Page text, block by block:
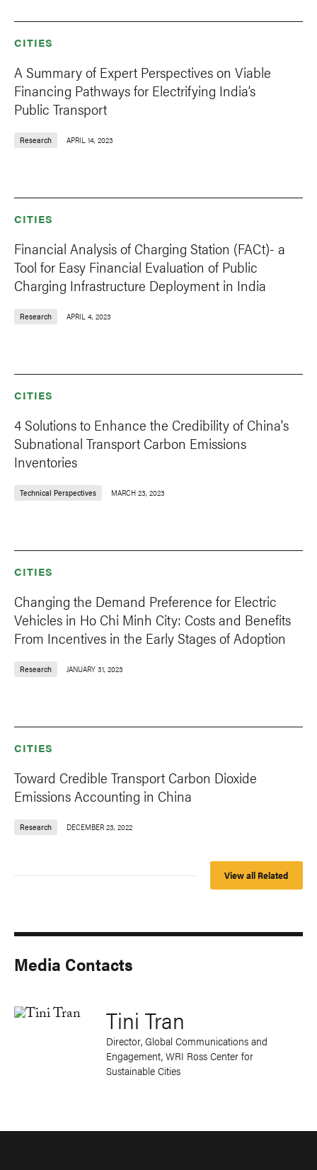
CITIES
A Summary of Expert Perspectives on Viable
Financing Pathways for Electrifying India’s
Public Transport
Research APRIL 14, 2023
CITIES
Financial Analysis of Charging Station (FACt)- a
Tool for Easy Financial Evaluation of Public
Charging Infrastructure Deployment in India
Research APRIL 4, 2023
CITIES
4 Solutions to Enhance the Credibility of China's
Subnational Transport Carbon Emissions
Inventories
Technical Perspectives MARCH 23, 2023
CITIES
Changing the Demand Preference for Electric
Vehicles in Ho Chi Minh City: Costs and Benefits
From Incentives in the Early Stages of Adoption
Research JANUARY 31, 2023
CITIES
Toward Credible Transport Carbon Dioxide
Emissions Accounting in China
Research DECEMBER 23, 2022
View all Related
Media Contacts
Tini Tran
Director, Global Communications and
Engagement, WRI Ross Center for
Sustainable Cities